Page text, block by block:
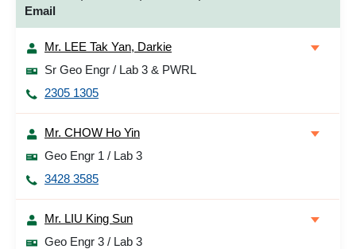
Email
Mr. LEE Tak Yan, Darkie
Sr Geo Engr / Lab 3 & PWRL
2305 1305
Mr. CHOW Ho Yin
Geo Engr 1 / Lab 3
3428 3585
Mr. LIU King Sun
Geo Engr 3 / Lab 3